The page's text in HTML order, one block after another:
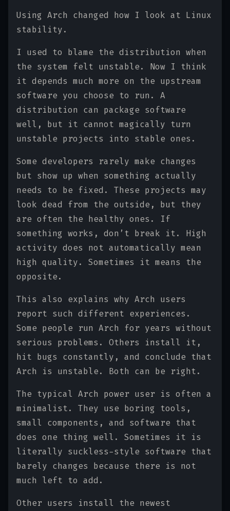
Using Arch changed how I look at Linux
stability.
I used to blame the distribution when
the system felt unstable. Now I think
it depends much more on the upstream
software you choose to run. A
distribution can package software
well, but it cannot magically turn
unstable projects into stable ones.
Some developers rarely make changes
but show up when something actually
needs to be fixed. These projects may
look dead from the outside, but they
are often the healthy ones. If
something works, don’t break it. High
activity does not automatically mean
high quality. Sometimes it means the
opposite.
This also explains why Arch users
report such different experiences.
Some people run Arch for years without
serious problems. Others install it,
hit bugs constantly, and conclude that
Arch is unstable. Both can be right.
The typical Arch power user is often a
minimalist. They use boring tools,
small components, and software that
does one thing well. Sometimes it is
literally suckless-style software that
barely changes because there is not
much left to add.
Other users install the newest